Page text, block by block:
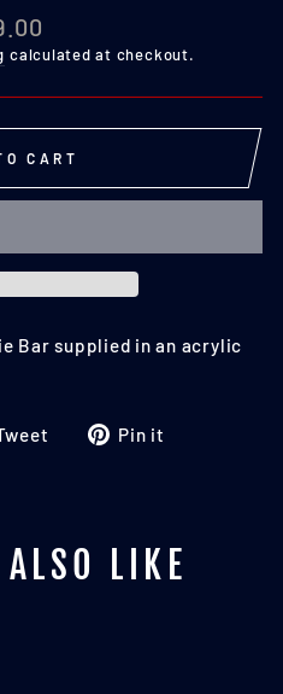
calculated at checkout.
CART
Bar supplied in an acrylic
TweetPin it
LIKE